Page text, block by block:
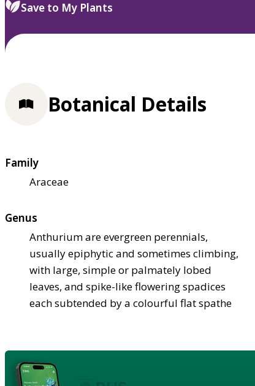
select.
Save to My Plants
Botanical Details
Family
Araceae
Genus
Anthurium are evergreen perennials,
usually epiphytic and sometimes climbing,
with large, simple or palmately lobed
leaves, and spike-like flowering spadices
each subtended by a colourful flat spathe